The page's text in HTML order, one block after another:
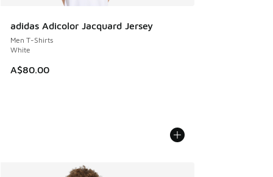
adidas Adicolor Jacquard Jersey
Men T-Shirts
White
A$80.00